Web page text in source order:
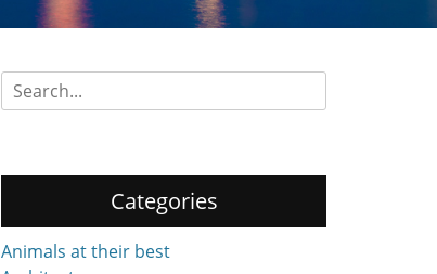
Search
for:
Categories
Animals at their best